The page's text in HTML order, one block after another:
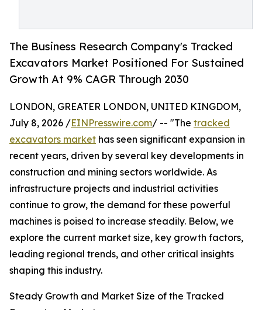
The Business Research Company's Tracked
Excavators Market Positioned For Sustained
Growth At 9% CAGR Through 2030
LONDON, GREATER LONDON, UNITED KINGDOM,
July 8, 2026 /EINPresswire.com/ -- "The tracked
excavators market has seen significant expansion in
recent years, driven by several key developments in
construction and mining sectors worldwide. As
infrastructure projects and industrial activities
continue to grow, the demand for these powerful
machines is poised to increase steadily. Below, we
explore the current market size, key growth factors,
leading regional trends, and other critical insights
shaping this industry.
Steady Growth and Market Size of the Tracked